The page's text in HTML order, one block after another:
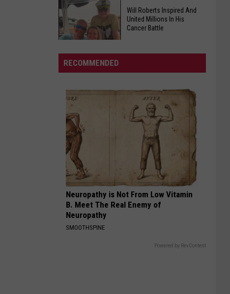
Major
Heat
Risk
as
Heat
Index
FDA
Warns
of
States
Will
Roberts
And
United
Millions
His
Cancer
Battle
Will Roberts Inspired And
United Millions In His
Cancer Battle
RECOMMENDED
Neuropathy is Not From Low Vitamin
B. Meet The Real Enemy of
Neuropathy
SMOOTHSPINE
Powered by RevContent